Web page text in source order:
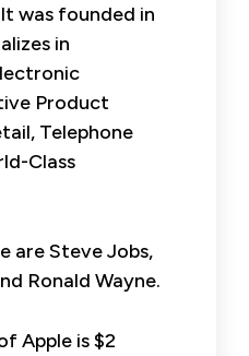
was founded in
in
Product
Telephone
Class
are Steve Jobs,
Ronald Wayne.
Apple is $2